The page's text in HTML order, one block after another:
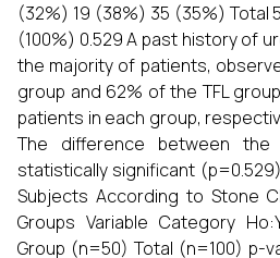
(32%) 19 (38%) 35 (35%) Total
(100%) 0.529 A past history of
the majority of patients,
group and 62% of the TFL
patients in each group,
The difference between
statistically significant
Subjects According to Stone
Groups Variable Category
Group (n=50) Total (n=100) p-